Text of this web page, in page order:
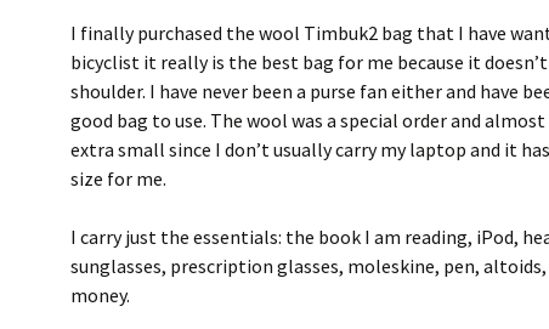
I finally purchased the wool Timbuk2 bag that I have
bicyclist it really is the best bag for me because it
shoulder. I have never been a purse fan either and have
good bag to use. The wool was a special order and
extra small since I don’t usually carry my laptop and it
size for me.
I carry just the essentials: the book I am reading, iPod,
sunglasses, prescription glasses, moleskine, pen, altoids,
money.